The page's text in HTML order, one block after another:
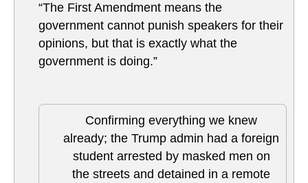
“The First Amendment means the
government cannot punish speakers for their
opinions, but that is exactly what the
government is doing.”
Confirming everything we knew
already; the Trump admin had a foreign
student arrested by masked men on
the streets and detained in a remote